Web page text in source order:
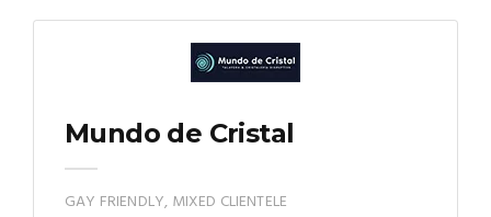
Mundo de Cristal
GAY FRIENDLY, MIXED CLIENTELE